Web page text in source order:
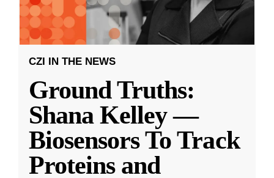
CZI IN THE NEWS
Ground Truths:
Shana Kelley —
Biosensors To Track
Proteins and